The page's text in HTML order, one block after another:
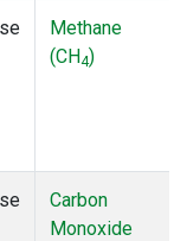
Methane
(CH4)
Carbon
Monoxide